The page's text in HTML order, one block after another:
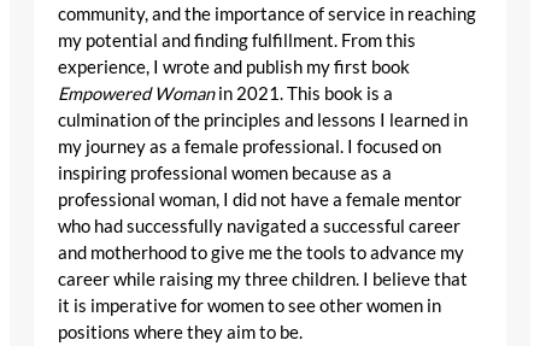
community, and the importance of service in reaching
my potential and finding fulfillment. From this
experience, I wrote and publish my first book
Empowered Womanin 2021. This book is a
culmination of the principles and lessons I learned in
my journey as a female professional. I focused on
inspiring professional women because as a
professional woman, I did not have a female mentor
who had successfully navigated a successful career
and motherhood to give me the tools to advance my
career while raising my three children. I believe that
it is imperative for women to see other women in
positions where they aim to be.